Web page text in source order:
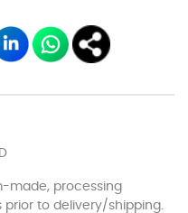
made, processing
to delivery/shipping.